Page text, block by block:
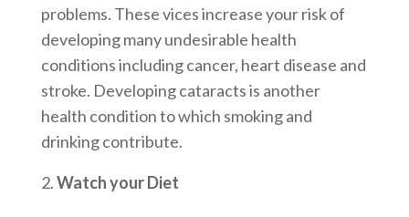
problems. These vices increase your risk of
developing many undesirable health
conditions including cancer, heart disease and
stroke. Developing cataracts is another
health condition to which smoking and
drinking contribute.
Watch your Diet